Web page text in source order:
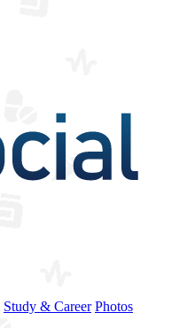
Study & Career Photos